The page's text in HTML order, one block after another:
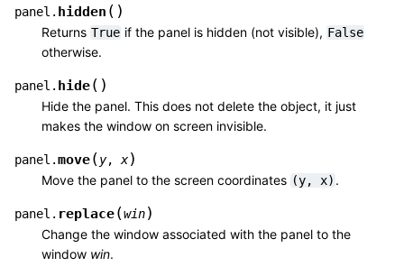
panel. hidden ( )
Returns True if the panel is hidden (not visible), False
otherwise.
panel. hide( )
Hide the panel. This does not delete the object, it just
makes the window on screen invisible.
panel.move(y, x)
Move the panel to the screen coordinates (y, x) .
panel. replace(win)
Change the window associated with the panel to the
window win.